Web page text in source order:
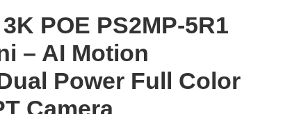
POE PS2MP-5R1
– AI Motion
Power Full Color
Camera